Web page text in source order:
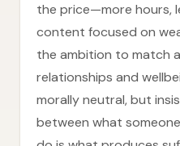
the price—more hours,
content focused on
the ambition to match
relationships and
morally neutral, but
between what